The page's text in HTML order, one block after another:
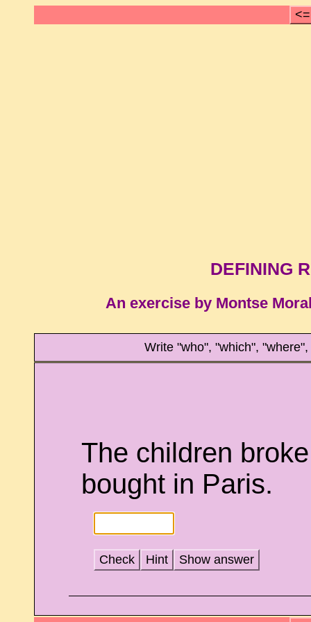
DEFINING
An exercise by Montse
Write "who", "which",
The children
bought in Paris.
Check Hint Show answer